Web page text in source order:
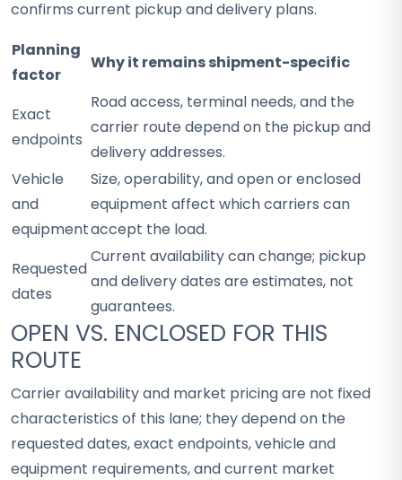
confirms current pickup and delivery plans.
Planning
factor
Why it remains shipment-specific
Exact
endpoints
Road access, terminal needs, and the
carrier route depend on the pickup and
delivery addresses.
Vehicle
and
equipment
Size, operability, and open or enclosed
equipment affect which carriers can
accept the load.
Requested
dates
Current availability can change; pickup
and delivery dates are estimates, not
guarantees.
OPEN VS. ENCLOSED FOR THIS
ROUTE
Carrier availability and market pricing are not fixed
characteristics of this lane; they depend on the
requested dates, exact endpoints, vehicle and
equipment requirements, and current market